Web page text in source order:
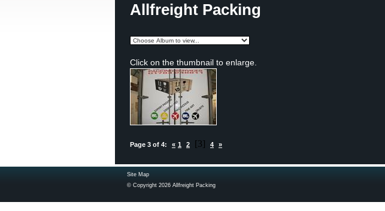
Allfreight Packing
Click on the thumbnail to enlarge.
Page 3 of 4: « 1 2 [3] 4 »
Site Map
© Copyright 2026 Allfreight Packing